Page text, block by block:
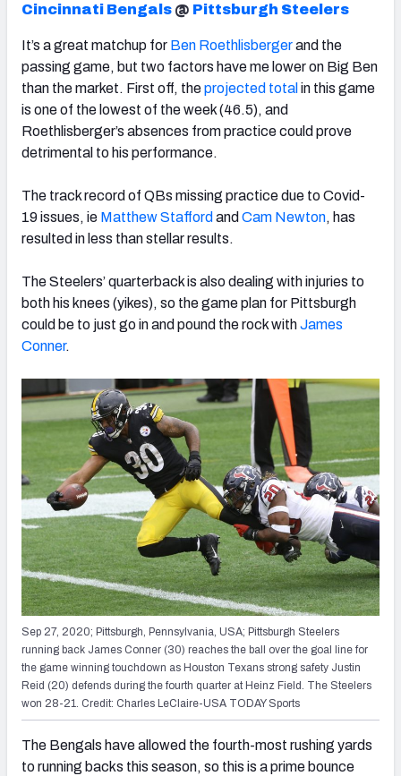
Cincinnati Bengals @ Pittsburgh Steelers
It’s a great matchup for Ben Roethlisbergerand the
passing game, but two factors have me lower on Big Ben
than the market. First off, theprojected total in this game
is one of the lowest of the week (46.5), and
Roethlisberger’s absences from practice could prove
detrimental to his performance.
The track record of QBs missing practice due to Covid-
19 issues, ie Matthew Stafford and Cam Newton, has
resulted in less than stellar results.
The Steelers’ quarterback is also dealing with injuries to
both his knees (yikes), so the game plan for Pittsburgh
could be to just go in and pound the rock withJames
Conner.
Sep 27, 2020; Pittsburgh, Pennsylvania, USA; Pittsburgh Steelers
running back James Conner (30) reaches the ball over the goal line for
the game winning touchdown as Houston Texans strong safety Justin
Reid (20) defends during the fourth quarter at Heinz Field. The Steelers
won 28-21. Credit: Charles LeClaire-USA TODAY Sports
The Bengals have allowed the fourth-most rushing yards
to running backs this season, so this is a prime bounce